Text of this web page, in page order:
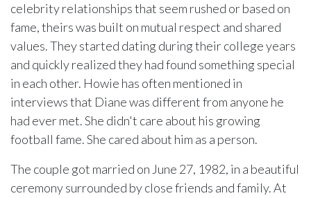
celebrity relationships that seem rushed or based on
fame, theirs was built on mutual respect and shared
values. They started dating during their college years
and quickly realized they had found something special
in each other. Howie has often mentioned in
interviews that Diane was different from anyone he
had ever met. She didn't care about his growing
football fame. She cared about him as a person.
The couple got married on June 27, 1982, in a beautiful
ceremony surrounded by close friends and family. At